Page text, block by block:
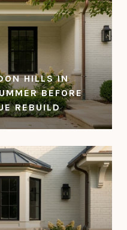
HILLS IN
BEFORE
REBUILD